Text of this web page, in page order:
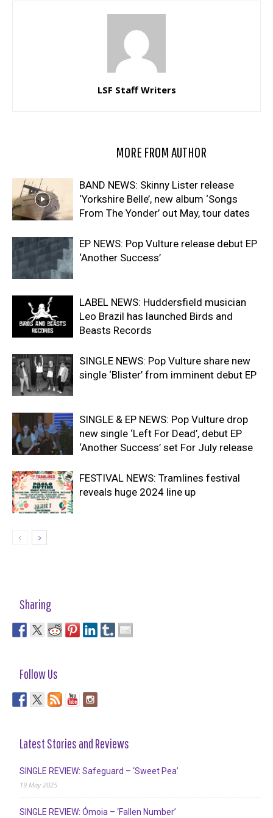
LSF Staff Writers
MORE FROM AUTHOR
BAND NEWS: Skinny Lister release
‘Yorkshire Belle’, new album ‘Songs
From The Yonder’ out May, tour dates
EP NEWS: Pop Vulture release debut EP
‘Another Success’
LABEL NEWS: Huddersfield musician
Leo Brazil has launched Birds and
Beasts Records
SINGLE NEWS: Pop Vulture share new
single ‘Blister’ from imminent debut EP
SINGLE & EP NEWS: Pop Vulture drop
new single ‘Left For Dead’, debut EP
‘Another Success’ set For July release
FESTIVAL NEWS: Tramlines festival
reveals huge 2024 line up
Sharing
Follow Us
Latest Stories and Reviews
SINGLE REVIEW: Safeguard – ‘Sweet Pea’
19 May 2025
SINGLE REVIEW: Ómoia – ‘Fallen Number’